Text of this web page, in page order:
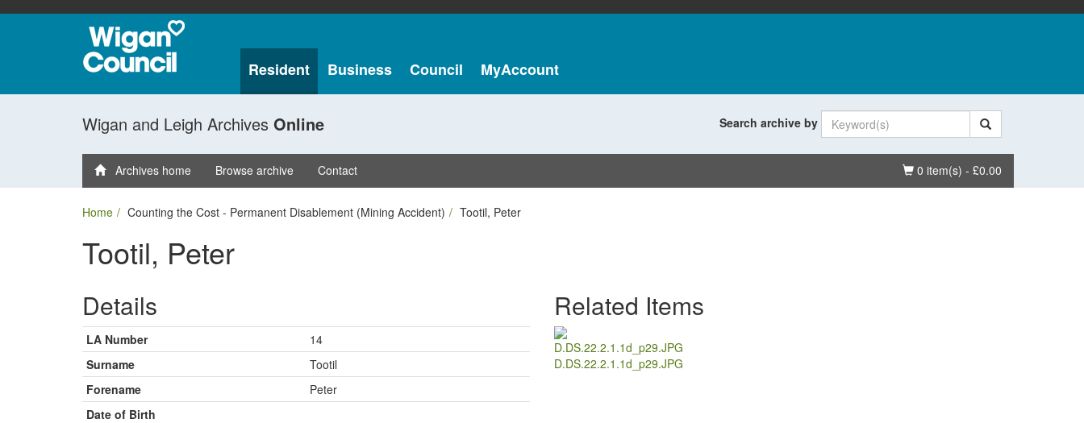
Resident Business Council MyAccount
Wigan and Leigh Archives Online Search archive by
Basket
0 item(s) - £0.00
Archives home Browse archive Contact
Home Counting the Cost - Permanent Disablement (Mining Accident) Tootil, Peter
Tootil, Peter
Details
LA Number
14
Surname
Tootil
Forename
Peter
Date of Birth
Related Items
D.DS.22.2.1.1d_p29.JPG